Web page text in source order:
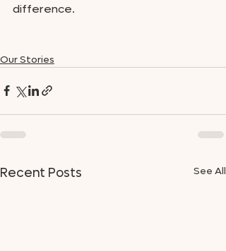
difference.
Our Stories
Recent Posts See All